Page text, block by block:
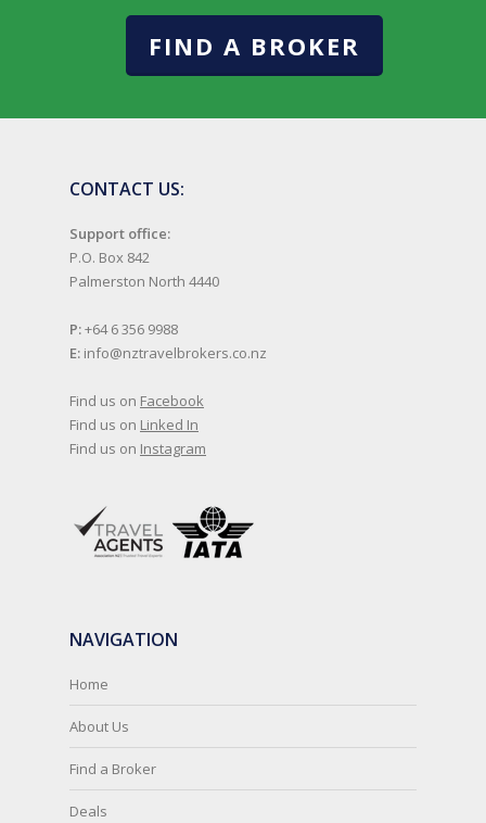
FIND A BROKER
CONTACT US:
Support office:
P.O. Box 842
Palmerston North 4440
P:+64 6 356 9988
E: info@nztravelbrokers.co.nz
Find us on Facebook
Find us on Linked In
Find us on Instagram
NAVIGATION
Home
About Us
Find a Broker
Deals